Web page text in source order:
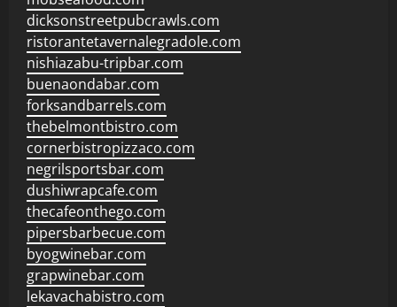
dicksonstreetpubcrawls.com
ristorantetavernalegradole.com
nishiazabu-tripbar.com
buenaondabar.com
forksandbarrels.com
thebelmontbistro.com
cornerbistropizzaco.com
negrilsportsbar.com
dushiwrapcafe.com
thecafeonthego.com
pipersbarbecue.com
byogwinebar.com
grapwinebar.com
lekavachabistro.com